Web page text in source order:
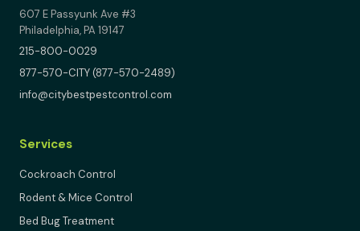
607 E Passyunk Ave #3
Philadelphia, PA 19147
215-800-0029
877-570-CITY (877-570-2489)
info@citybestpestcontrol.com
Services
Cockroach Control
Rodent & Mice Control
Bed Bug Treatment